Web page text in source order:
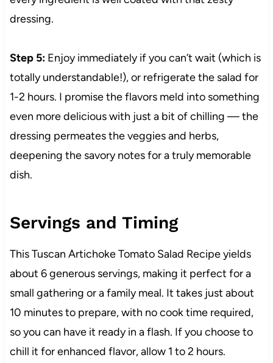
dressing.
Step 5:Enjoy immediately if you can’t wait (which is
totally understandable!), or refrigerate the salad for
1-2 hours. I promise the flavors meld into something
even more delicious with just a bit of chilling — the
dressing permeates the veggies and herbs,
deepening the savory notes for a truly memorable
dish.
Servings and Timing
This Tuscan Artichoke Tomato Salad Recipe yields
about 6 generous servings, making it perfect for a
small gathering or a family meal. It takes just about
10 minutes to prepare, with no cook time required,
so you can have it ready in a flash. If you choose to
chill it for enhanced flavor, allow 1 to 2 hours.